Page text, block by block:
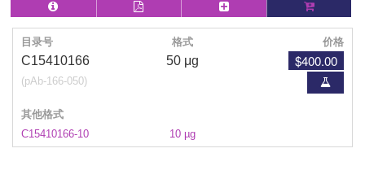
目录号 格式 价格
C15410166
(pAb-166-050)
50 μg $400.00
其他格式
C15410166-10
10 µg